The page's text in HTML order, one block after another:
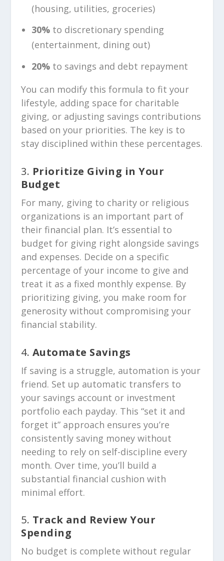
(housing, utilities, groceries)
30%to discretionary spending
(entertainment, dining out)
20%to savings and debt repayment
You can modify this formula to fit your
lifestyle, adding space for charitable
giving, or adjusting savings contributions
based on your priorities. The key is to
stay disciplined within these percentages.
3. Prioritize Giving in Your
Budget
For many, giving to charity or religious
organizations is an important part of
their financial plan. It’s essential to
budget for giving right alongside savings
and expenses. Decide on a specific
percentage of your income to give and
treat it as a fixed monthly expense. By
prioritizing giving, you make room for
generosity without compromising your
financial stability.
4. Automate Savings
If saving is a struggle, automation is your
friend. Set up automatic transfers to
your savings account or investment
portfolio each payday. This “set it and
forget it” approach ensures you’re
consistently saving money without
needing to rely on self-discipline every
month. Over time, you’ll build a
substantial financial cushion with
minimal effort.
5. Track and Review Your
Spending
No budget is complete without regular